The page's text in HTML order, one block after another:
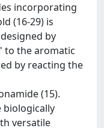
incorporating
(16-29) is
by
to the aromatic
by reacting the
(15).
biologically
versatile